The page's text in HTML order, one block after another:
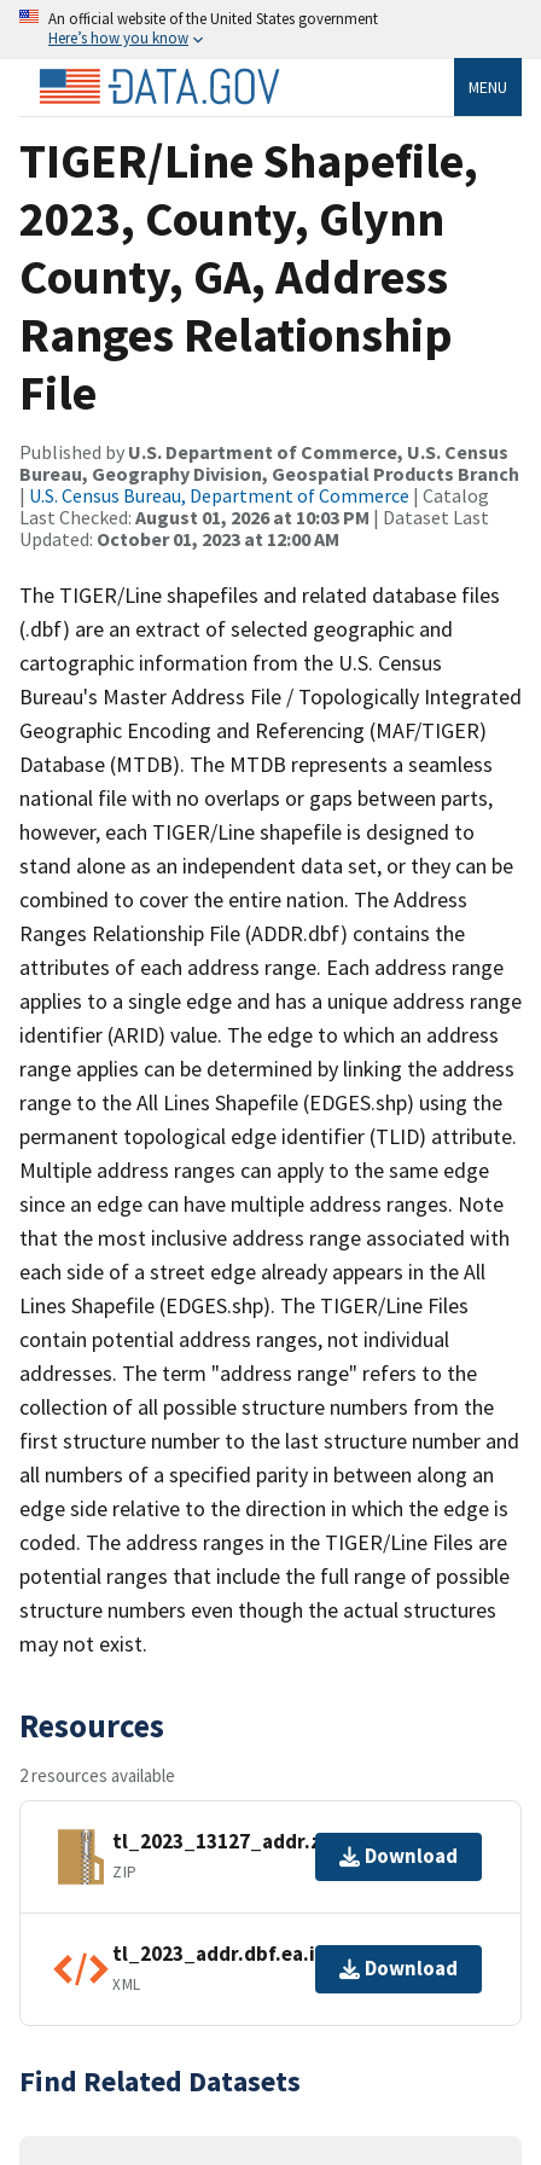
An official website of the United States government
Here’s how you know
MENU
TIGER/Line Shapefile,
2023, County, Glynn
County, GA, Address
Ranges Relationship
File
Published by U.S. Department of Commerce, U.S. Census
Bureau, Geography Division, Geospatial Products Branch
| U.S. Census Bureau, Department of Commerce | Catalog
Last Checked: August 01, 2026 at 10:03 PM | Dataset Last
Updated: October 01, 2023 at 12:00 AM
The TIGER/Line shapefiles and related database files
(.dbf) are an extract of selected geographic and
cartographic information from the U.S. Census
Bureau's Master Address File / Topologically Integrated
Geographic Encoding and Referencing (MAF/TIGER)
Database (MTDB). The MTDB represents a seamless
national file with no overlaps or gaps between parts,
however, each TIGER/Line shapefile is designed to
stand alone as an independent data set, or they can be
combined to cover the entire nation. The Address
Ranges Relationship File (ADDR.dbf) contains the
attributes of each address range. Each address range
applies to a single edge and has a unique address range
identifier (ARID) value. The edge to which an address
range applies can be determined by linking the address
range to the All Lines Shapefile (EDGES.shp) using the
permanent topological edge identifier (TLID) attribute.
Multiple address ranges can apply to the same edge
since an edge can have multiple address ranges. Note
that the most inclusive address range associated with
each side of a street edge already appears in the All
Lines Shapefile (EDGES.shp). The TIGER/Line Files
contain potential address ranges, not individual
addresses. The term "address range" refers to the
collection of all possible structure numbers from the
first structure number to the last structure number and
all numbers of a specified parity in between along an
edge side relative to the direction in which the edge is
coded. The address ranges in the TIGER/Line Files are
potential ranges that include the full range of possible
structure numbers even though the actual structures
may not exist.
Resources
2 resources available
tl_2023_13127_addr.zip
ZIP
Download
tl_2023_addr.dbf.ea.iso.xml
XML
Download
Find Related Datasets